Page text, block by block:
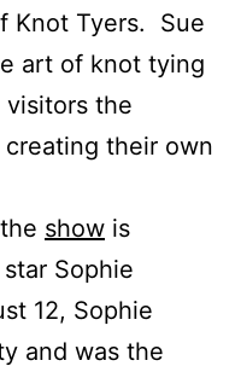
Knot Tyers. Sue
art of knot tying
visitors the
their own
show is
Sophie
12, Sophie
and was the